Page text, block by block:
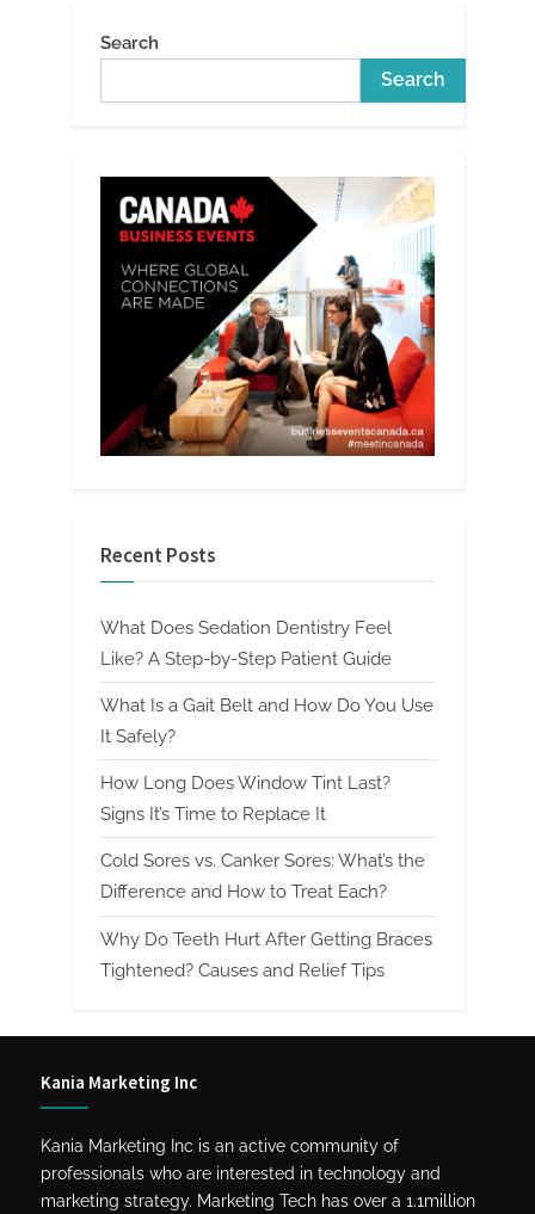
Search
Search
Recent Posts
What Does Sedation Dentistry Feel
Like? A Step-by-Step Patient Guide
What Is a Gait Belt and How Do You Use
It Safely?
How Long Does Window Tint Last?
Signs It’s Time to Replace It
Cold Sores vs. Canker Sores: What’s the
Difference and How to Treat Each?
Why Do Teeth Hurt After Getting Braces
Tightened? Causes and Relief Tips
Kania Marketing Inc
Kania Marketing Inc is an active community of
professionals who are interested in technology and
marketing strategy. Marketing Tech has over a 1.1million